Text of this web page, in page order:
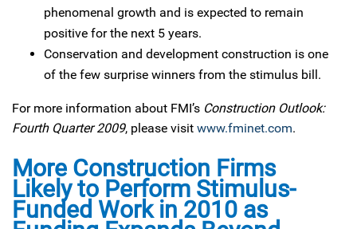
phenomenal growth and is expected to remain
positive for the next 5 years.
Conservation and development construction is one
of the few surprise winners from the stimulus bill.
For more information about FMI’s Construction Outlook:
Fourth Quarter 2009, please visit www.fminet.com.
More Construction Firms
Likely to Perform Stimulus-
Funded Work in 2010 as